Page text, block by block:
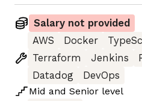
Salary not provided
AWS
Docker
Terraform
Jenkins
Datadog
DevOps
Mid and Senior level